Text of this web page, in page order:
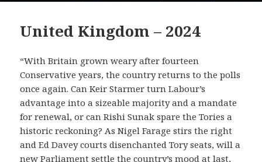
United Kingdom – 2024
“With Britain grown weary after fourteen
Conservative years, the country returns to the polls
once again. Can Keir Starmer turn Labour’s
advantage into a sizeable majority and a mandate
for renewal, or can Rishi Sunak spare the Tories a
historic reckoning? As Nigel Farage stirs the right
and Ed Davey courts disenchanted Tory seats, will a
new Parliament settle the country’s mood at last,